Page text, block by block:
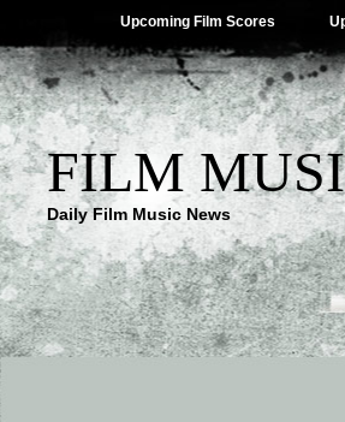
Upcoming Film Scores
FILM
Daily Film Music News